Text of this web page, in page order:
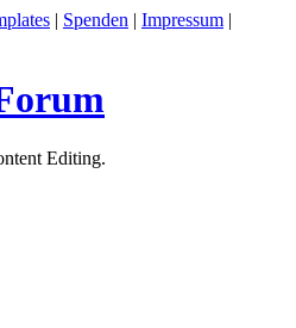
| Spenden | Impressum |
Editing.